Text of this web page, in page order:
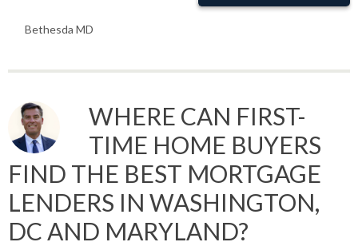
Bethesda MD
WHERE CAN FIRST-
TIME HOME BUYERS
FIND THE BEST MORTGAGE
LENDERS IN WASHINGTON,
DC AND MARYLAND?